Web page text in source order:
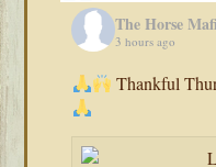
The Horse
3 hours ago
Thankful